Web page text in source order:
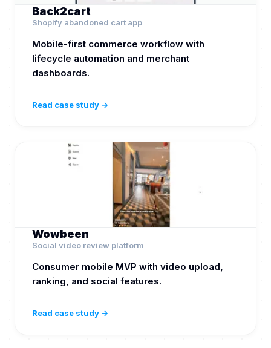
Back2cart
Shopify abandoned cart app
Mobile-first commerce workflow with
lifecycle automation and merchant
dashboards.
Read case study →
Wowbeen
Social video review platform
Consumer mobile MVP with video upload,
ranking, and social features.
Read case study →